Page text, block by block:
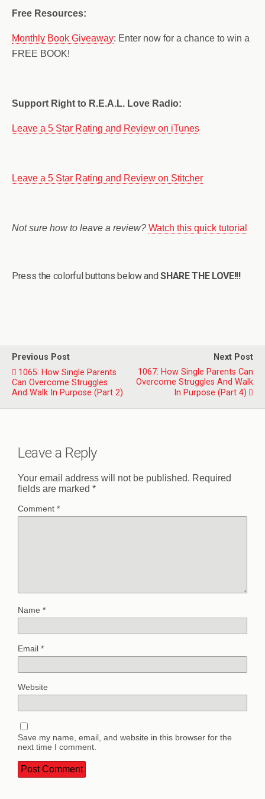
Free Resources:
Monthly Book Giveaway: Enter now for a chance to win a
FREE BOOK!
Support Right to R.E.A.L. Love Radio:
Leave a 5 Star Rating and Review on iTunes
Leave a 5 Star Rating and Review on Stitcher
Not sure how to leave a review? Watch this quick tutorial
Press the colorful buttons below andSHARE THE LOVE!!!
Previous Post
1065: How Single Parents
Can Overcome Struggles
And Walk In Purpose (Part 2)
Next Post
1067: How Single Parents Can
Overcome Struggles And Walk
In Purpose (Part 4)
Leave a Reply
Your email address will not be published. Required
fields are marked *
Comment *
Name *
Email *
Website
Save my name, email, and website in this browser for the
next time I comment.